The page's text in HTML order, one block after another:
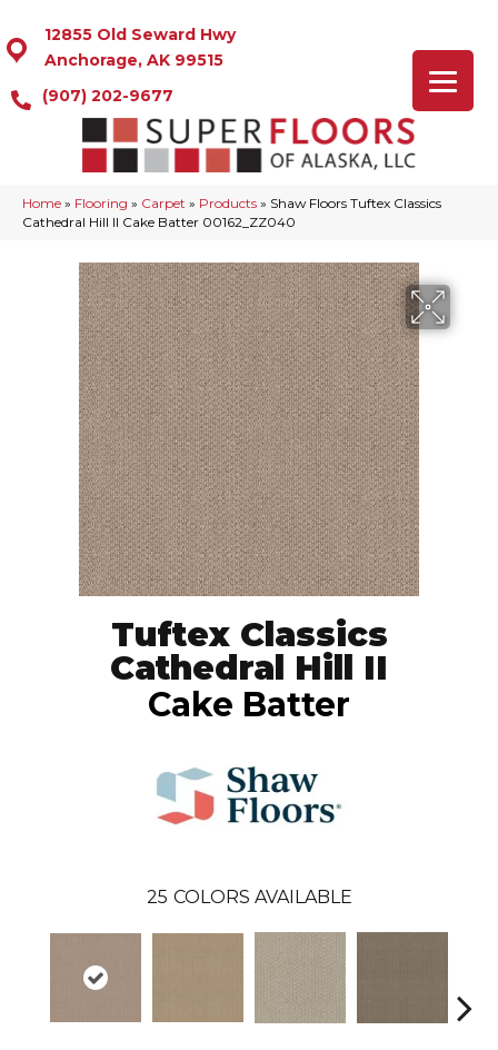
12855 Old Seward Hwy
Anchorage, AK 99515
(907) 202-9677
Home » Flooring » Carpet » Products » Shaw Floors Tuftex Classics
Cathedral Hill II Cake Batter 00162_ZZ040
Tuftex Classics
Cathedral Hill II
Cake Batter
25 COLORS AVAILABLE